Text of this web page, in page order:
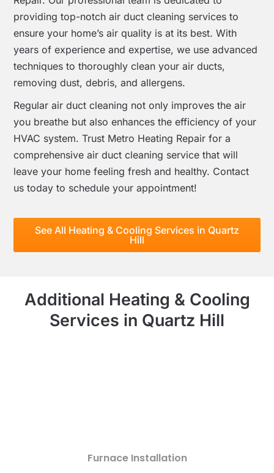
providing top-notch air duct cleaning services to
ensure your home’s air quality is at its best. With
years of experience and expertise, we use advanced
techniques to thoroughly clean your air ducts,
removing dust, debris, and allergens.
Regular air duct cleaning not only improves the air
you breathe but also enhances the efficiency of your
HVAC system. Trust Metro Heating Repair for a
comprehensive air duct cleaning service that will
leave your home feeling fresh and healthy. Contact
us today to schedule your appointment!
See All Heating & Cooling Services in Quartz
Hill
Additional Heating & Cooling
Services in Quartz Hill
Furnace Installation